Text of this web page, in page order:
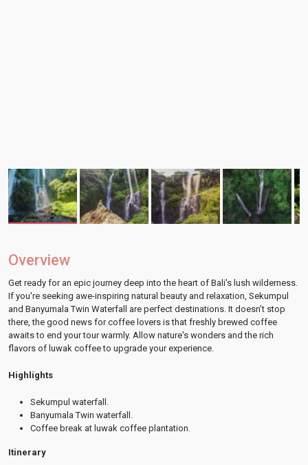
Overview
Get ready for an epic journey deep into the heart of Bali's lush wilderness.
If you're seeking awe-inspiring natural beauty and relaxation, Sekumpul
and Banyumala Twin Waterfall are perfect destinations. It doesn’t stop
there, the good news for coffee lovers is that freshly brewed coffee
awaits to end your tour warmly. Allow nature's wonders and the rich
flavors of luwak coffee to upgrade your experience.
Highlights
Sekumpul waterfall.
Banyumala Twin waterfall.
Coffee break at luwak coffee plantation.
Itinerary